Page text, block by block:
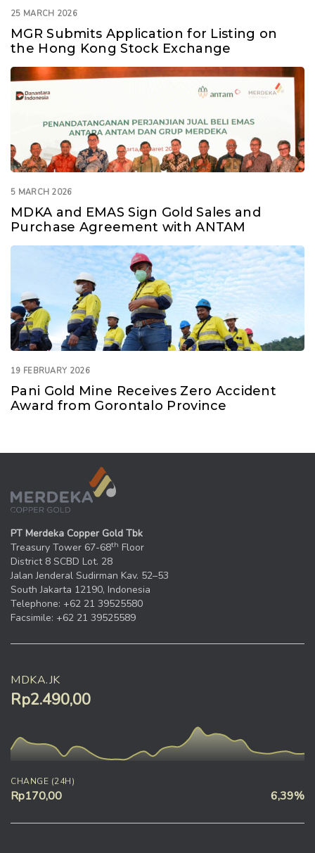
25 MARCH 2026
MGR Submits Application for Listing on
the Hong Kong Stock Exchange
5 MARCH 2026
MDKA and EMAS Sign Gold Sales and
Purchase Agreement with ANTAM
19 FEBRUARY 2026
Pani Gold Mine Receives Zero Accident
Award from Gorontalo Province
PT Merdeka Copper Gold Tbk
Treasury Tower 67-68th Floor
District 8 SCBD Lot. 28
Jalan Jenderal Sudirman Kav. 52–53
South Jakarta 12190, Indonesia
Telephone: +62 21 39525580
Facsimile: +62 21 39525589
MDKA.JK
Rp2.490,00
CHANGE (24H)
Rp170,00 6,39%